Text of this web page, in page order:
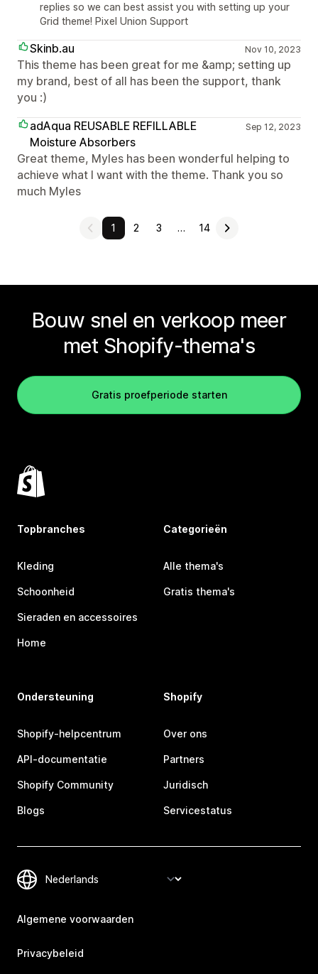
replies so we can best assist you with setting up your
Grid theme! Pixel Union Support
Skinb.au Nov 10, 2023
This theme has been great for me &amp; setting up
my brand, best of all has been the support, thank
you :)
adAqua REUSABLE REFILLABLE
Moisture Absorbers
Sep 12, 2023
Great theme, Myles has been wonderful helping to
achieve what I want with the theme. Thank you so
much Myles
1 2 3 … 14
Bouw snel en verkoop meer
met Shopify-thema's
Gratis proefperiode starten
Topbranches
Kleding
Schoonheid
Sieraden en accessoires
Home
Categorieën
Alle thema's
Gratis thema's
Ondersteuning
Shopify-helpcentrum
API-documentatie
Shopify Community
Blogs
Shopify
Over ons
Partners
Juridisch
Servicestatus
Algemene voorwaarden
Privacybeleid